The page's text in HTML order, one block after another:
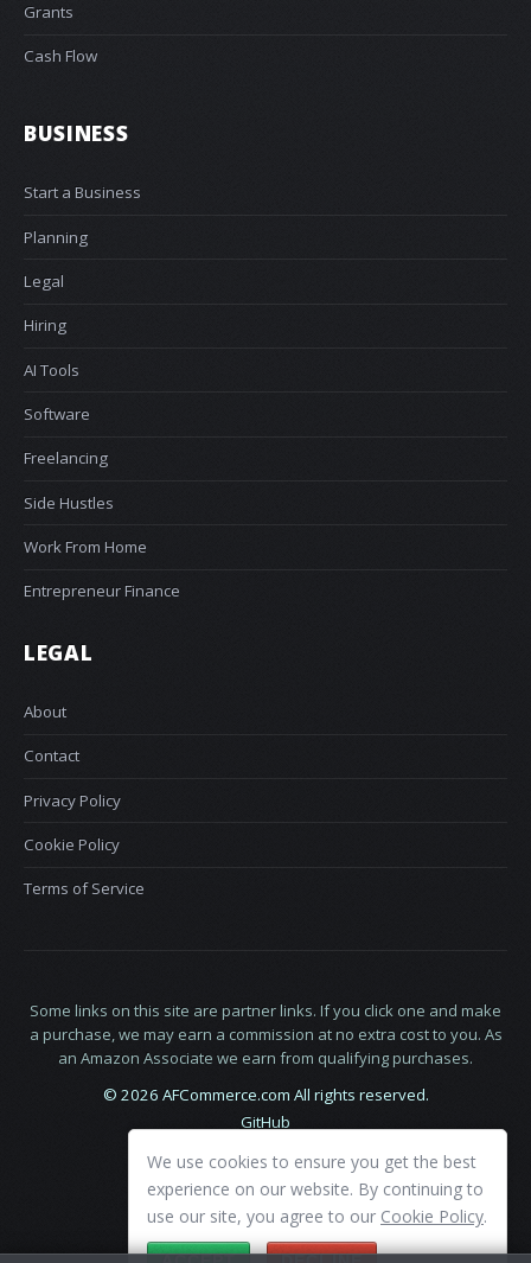
Grants
Cash Flow
BUSINESS
Start a Business
Planning
Legal
Hiring
AI Tools
Software
Freelancing
Side Hustles
Work From Home
Entrepreneur Finance
LEGAL
About
Contact
Privacy Policy
Cookie Policy
Terms of Service
Some links on this site are partner links. If you click one and make
a purchase, we may earn a commission at no extra cost to you. As
an Amazon Associate we earn from qualifying purchases.
© 2026 AFCommerce.com All rights reserved.
GitHub
We use cookies to ensure you get the best
experience on our website. By continuing to
use our site, you agree to our Cookie Policy.